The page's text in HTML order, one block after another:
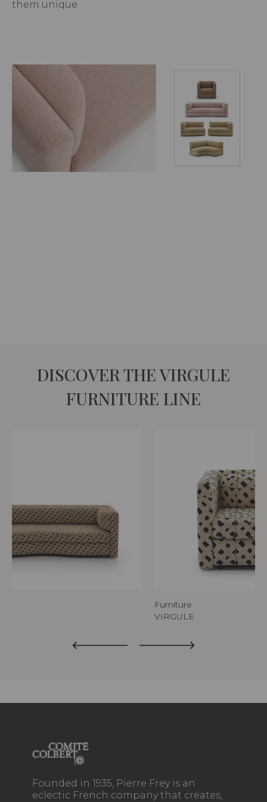
them unique.
DISCOVER THE VIRGULE
FURNITURE LINE
Furniture
VIRGULE
Founded in 1935, Pierre Frey is an
eclectic French company that creates,